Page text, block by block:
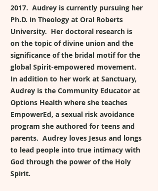
2017. Audrey is currently pursuing her
Ph.D. in Theology at Oral Roberts
University. Her doctoral research is
on the topic of divine union and the
significance of the bridal motif for the
global Spirit-empowered movement.
In addition to her work at Sanctuary,
Audrey is the Community Educator at
Options Health where she teaches
EmpowerEd, a sexual risk avoidance
program she authored for teens and
parents. Audrey loves Jesus and longs
to lead people into true intimacy with
God through the power of the Holy
Spirit.